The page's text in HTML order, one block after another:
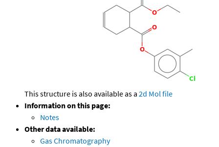
This structure is also available as a 2d Mol file
Information on this page:
Notes
Other data available:
Gas Chromatography